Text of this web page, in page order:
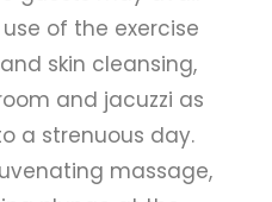
of the exercise
skin cleansing,
and jacuzzi as
a strenuous day.
massage,